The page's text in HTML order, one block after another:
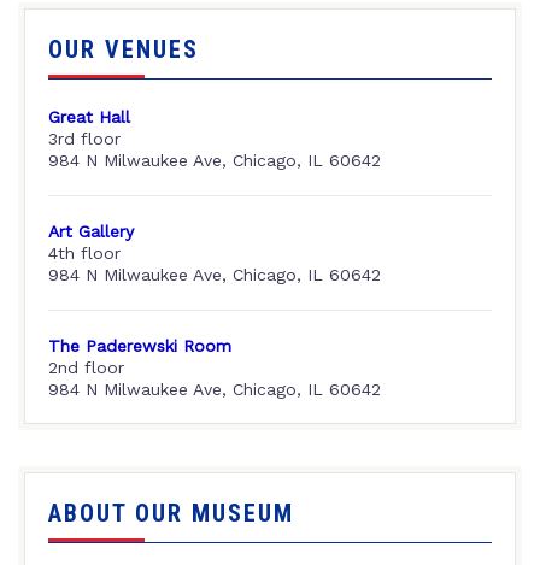
OUR VENUES
Great Hall
3rd floor
984 N Milwaukee Ave, Chicago, IL 60642
Art Gallery
4th floor
984 N Milwaukee Ave, Chicago, IL 60642
The Paderewski Room
2nd floor
984 N Milwaukee Ave, Chicago, IL 60642
ABOUT OUR MUSEUM